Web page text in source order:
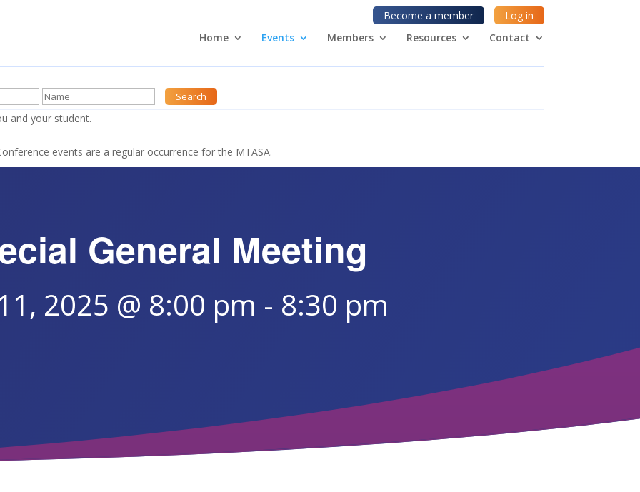
Become a member
Log in
Home
Events Members Resources Contact
and your student.
events are a regular occurrence for the MTASA.
General Meeting
2025 @ 8:00 pm - 8:30 pm